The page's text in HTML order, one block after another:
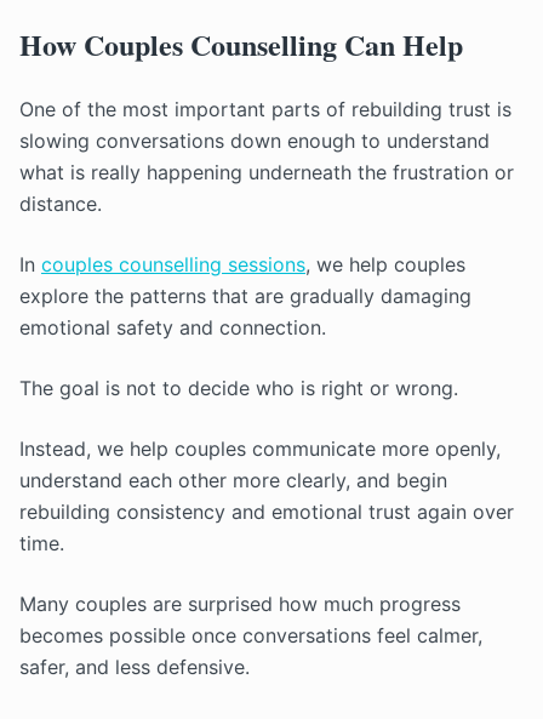
How Couples Counselling Can Help
One of the most important parts of rebuilding trust is
slowing conversations down enough to understand
what is really happening underneath the frustration or
distance.
In couples counselling sessions, we help couples
explore the patterns that are gradually damaging
emotional safety and connection.
The goal is not to decide who is right or wrong.
Instead, we help couples communicate more openly,
understand each other more clearly, and begin
rebuilding consistency and emotional trust again over
time.
Many couples are surprised how much progress
becomes possible once conversations feel calmer,
safer, and less defensive.